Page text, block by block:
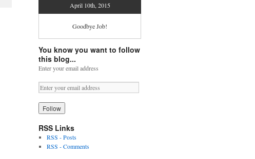
April 10th, 2015
Goodbye Job!
You know you want to follow
this blog...
Enter your email address
RSS Links
RSS - Posts
RSS - Comments